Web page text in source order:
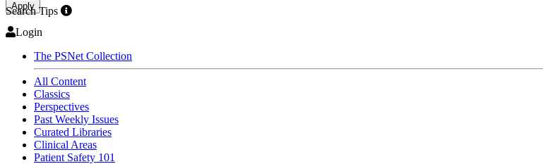
Apply
Search Tips
Login
The PSNet Collection
All Content
Classics
Perspectives
Past Weekly Issues
Curated Libraries
Clinical Areas
Patient Safety 101